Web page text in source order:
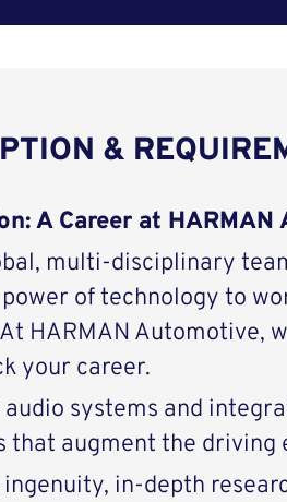
&
A Career at
multi-disciplinary
of technology to
HARMAN Automotive,
your career.
audio systems and
that augment the driving
ingenuity, in-depth